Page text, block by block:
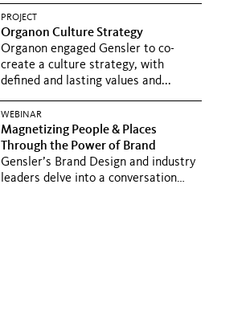
PROJECT
Organon Culture Strategy
Organon engaged Gensler to co-
create a culture strategy, with
defined and lasting values and...
WEBINAR
Magnetizing People & Places
Through the Power of Brand
Gensler’s Brand Design and industry
leaders delve into a conversation